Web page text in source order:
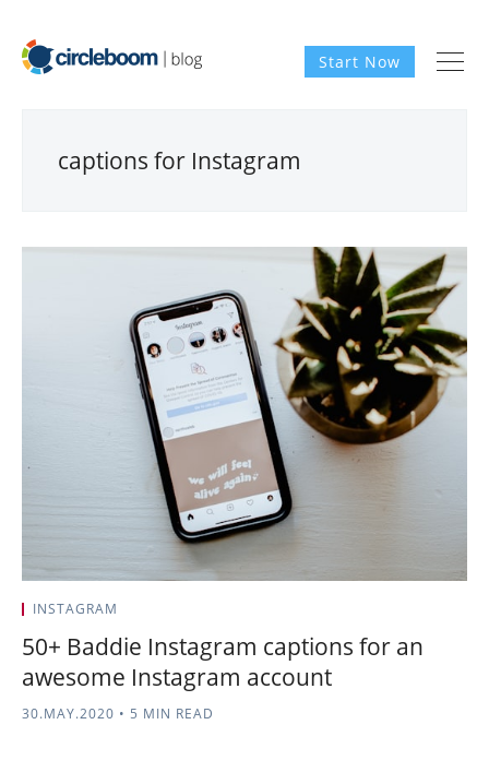
Start Now
captions for Instagram
INSTAGRAM
50+ Baddie Instagram captions for an
awesome Instagram account
30.MAY.2020 • 5 MIN READ